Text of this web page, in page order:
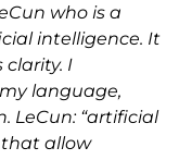
who is a
intelligence. It
clarity. I
language,
LeCun: “artificial
that allow